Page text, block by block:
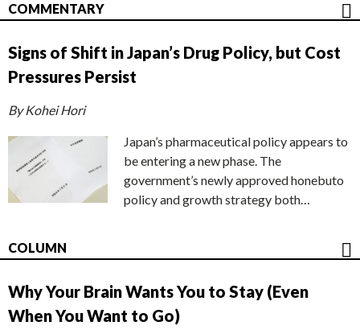
COMMENTARY
Signs of Shift in Japan’s Drug Policy, but Cost
Pressures Persist
By Kohei Hori
Japan’s pharmaceutical policy appears to
be entering a new phase. The
government’s newly approved honebuto
policy and growth strategy both…
COLUMN
Why Your Brain Wants You to Stay (Even
When You Want to Go)